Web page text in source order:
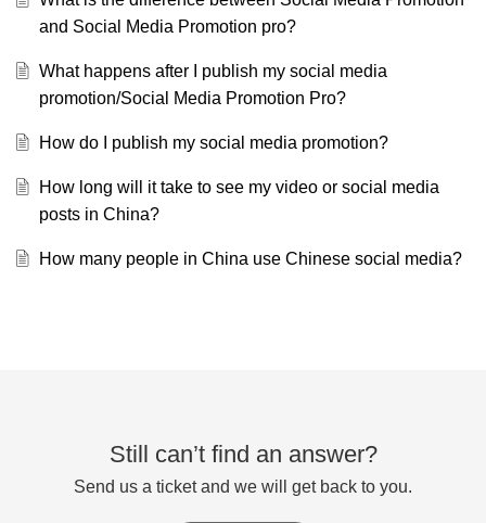
and Social Media Promotion pro?
What happens after I publish my social media
promotion/Social Media Promotion Pro?
How do I publish my social media promotion?
How long will it take to see my video or social media
posts in China?
How many people in China use Chinese social media?
Still can’t find an answer?
Send us a ticket and we will get back to you.